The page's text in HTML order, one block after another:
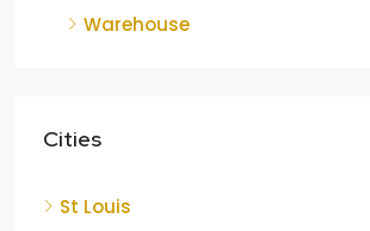
Warehouse
Cities
St Louis